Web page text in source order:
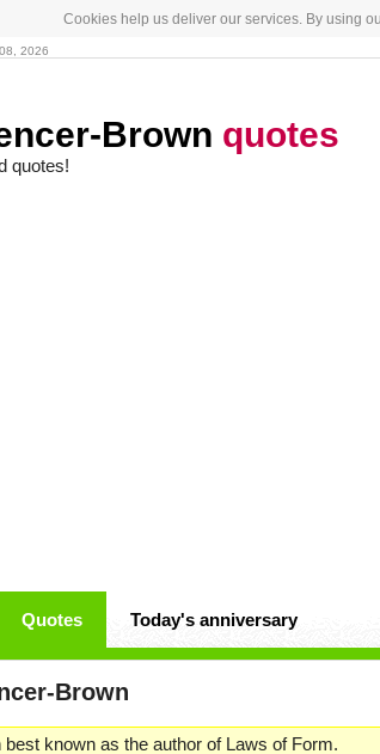
Cookies help us deliver our services. By using
2026
Brown quotes
quotes!
Quotes Today's anniversary
Brown
best known as the author of Laws of Form.